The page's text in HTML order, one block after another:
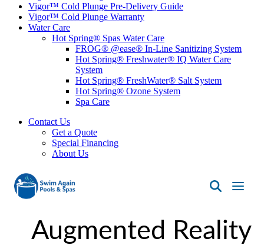
Vigor™ Cold Plunge Pre-Delivery Guide
Vigor™ Cold Plunge Warranty
Water Care
Hot Spring® Spas Water Care
FROG® @ease® In-Line Sanitizing System
Hot Spring® Freshwater® IQ Water Care
System
Hot Spring® FreshWater® Salt System
Hot Spring® Ozone System
Spa Care
Contact Us
Get a Quote
Special Financing
About Us
Augmented Reality